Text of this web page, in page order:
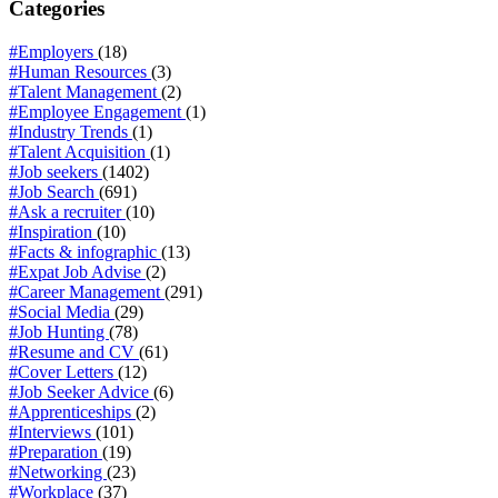
Categories
#Employers (18)
#Human Resources (3)
#Talent Management (2)
#Employee Engagement (1)
#Industry Trends (1)
#Talent Acquisition (1)
#Job seekers (1402)
#Job Search (691)
#Ask a recruiter(10)
#Inspiration (10)
#Facts & infographic (13)
#Expat Job Advise (2)
#Career Management (291)
#Social Media (29)
#Job Hunting (78)
#Resume and CV (61)
#Cover Letters (12)
#Job Seeker Advice (6)
#Apprenticeships (2)
#Interviews (101)
#Preparation (19)
#Networking (23)
#Workplace (37)